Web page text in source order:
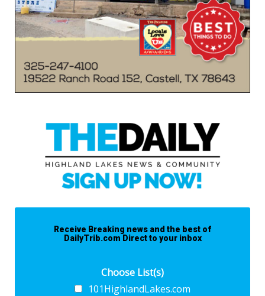
Receive Breaking news and the best of
DailyTrib.com Direct to your inbox
Choose List(s)
101HighlandLakes.com